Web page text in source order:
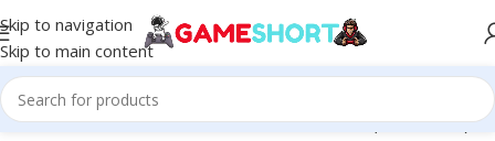
Skip to navigation
Skip to main content
Home-CAMERA-Nikon D300 DSLR With Lens (Pre-owned)